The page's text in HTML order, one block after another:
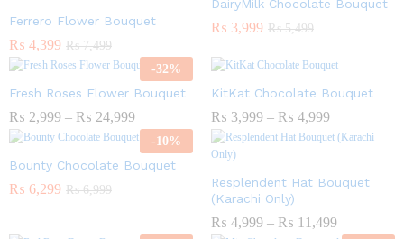
Ferrero Flower Bouquet
₨ 4,399 ₨7,499
DairyMilk Chocolate Bouquet
₨ 3,999 ₨5,499
-32%
Fresh Roses Flower Bouquet
₨ 2,999 – ₨ 24,999
KitKat Chocolate Bouquet
₨ 3,999 – ₨ 4,999
-10%
Bounty Chocolate Bouquet
₨ 6,299 ₨6,999
Resplendent Hat Bouquet
(Karachi Only)
₨ 4,999 – ₨ 11,499